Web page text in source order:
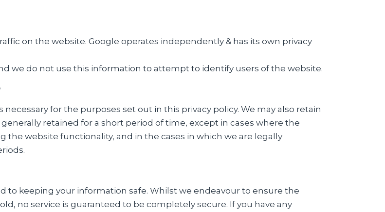
on the website. Google operates independently & has its own privacy
we do not use this information to attempt to identify users of the website.
for the purposes set out in this privacy policy. We may also retain
retained for a short period of time, except in cases where the
the website functionality, and in the cases in which we are legally
to keeping your information safe. Whilst we endeavour to ensure the
no service is guaranteed to be completely secure. If you have any